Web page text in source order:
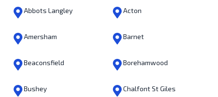
Abbots Langley Acton
Amersham Barnet
Beaconsfield Borehamwood
Bushey Chalfont St Giles